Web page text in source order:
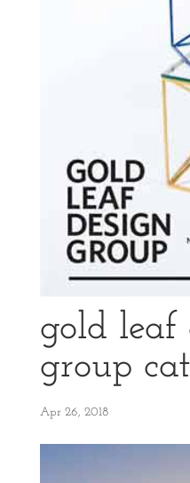
gold leaf
group
Apr 26, 2018